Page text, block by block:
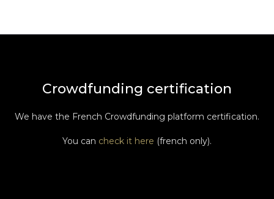
Crowdfunding certification
We have the French Crowdfunding platform certification.
You can check it here (french only).